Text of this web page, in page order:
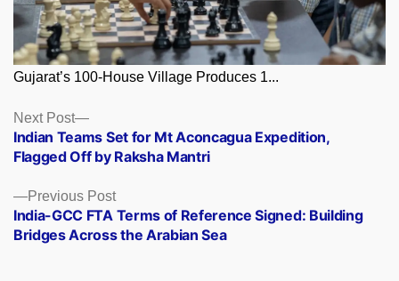
Gujarat’s 100-House Village Produces 1...
Posts
navigation
Previous PostPrevious
post:
India-GCC FTA Terms of Reference Signed: Building
Bridges Across the Arabian Sea
Next Post
Next
post:
Indian Teams Set for Mt Aconcagua Expedition,
Flagged Off by Raksha Mantri